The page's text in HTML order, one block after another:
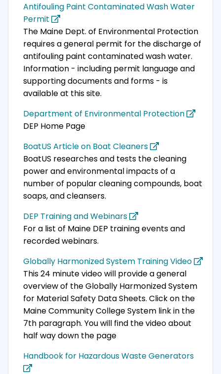
Antifouling Paint Contaminated Wash Water
Permit
The Maine Dept. of Environmental Protection
requires a general permit for the discharge of
antifouling paint contaminated wash water.
Information - including permit language and
supporting documents and forms - is
available at this site.
Department of Environmental Protection
DEP Home Page
BoatUS Article on Boat Cleaners
BoatUS researches and tests the cleaning
power and environmental impacts of a
number of popular cleaning compounds, boat
soaps, and cleansers.
DEP Training and Webinars
For a list of Maine DEP training events and
recorded webinars.
Globally Harmonized System Training Video
This 24 minute video will provide a general
overview of the Globally Harmonized System
for Material Safety Data Sheets. Click on the
Maine Community College System link in the
7th paragraph. You will find the video about
half way down the page
Handbook for Hazardous Waste Generators